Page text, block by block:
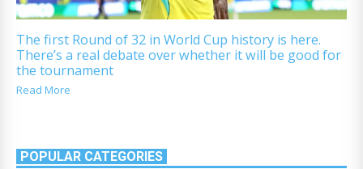
The first Round of 32 in World Cup history is here.
There’s a real debate over whether it will be good for
the tournament
Read More
POPULAR CATEGORIES